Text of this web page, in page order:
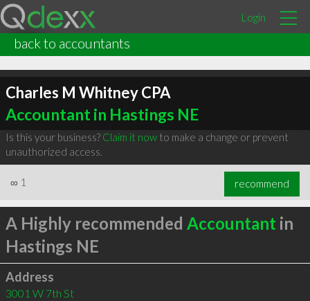
Login
back to accountants
Charles M Whitney CPA
Accountant in Hastings NE
Is this your business? Claim it nowto make a change or prevent
unauthorized access.
∞ 1 recommend
A Highly recommended Accountant in
Hastings NE
Address
3001 W 7th St